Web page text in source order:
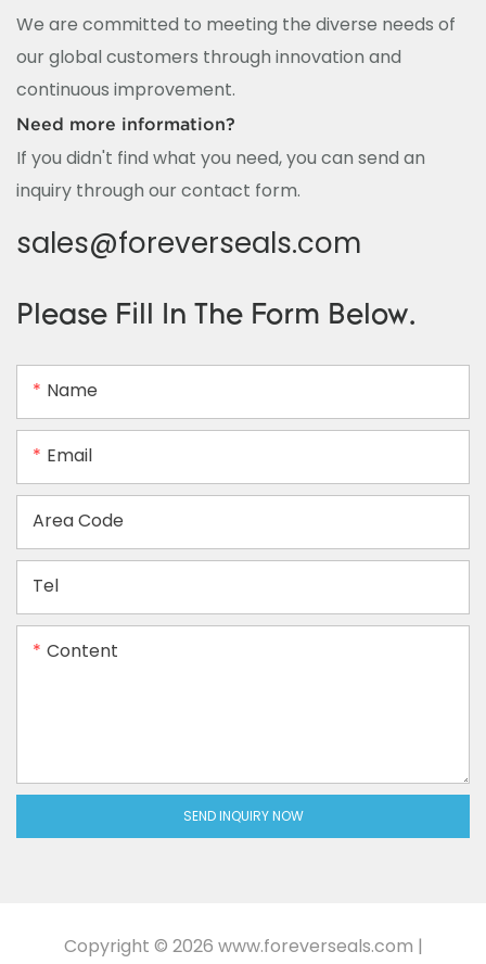
We are committed to meeting the diverse needs of
our global customers through innovation and
continuous improvement.
Need more information?
If you didn't find what you need, you can send an
inquiry through our contact form.
sales@foreverseals.com
Please Fill In The Form Below.
Name
Email
Area Code
Tel
Content
SEND INQUIRY NOW
Copyright © 2026 www.foreverseals.com |